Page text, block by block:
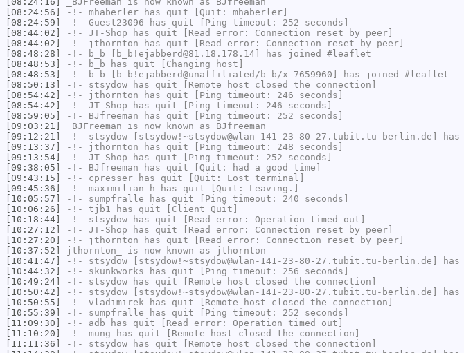
[08:24:56]
-!- mhaberler has quit [Quit: mhaberler]
[08:24:59]
-!- Guest23096 has quit [Ping timeout: 252 seconds]
[08:44:02]
-!- JT-Shop has quit [Read error: Connection reset by peer]
[08:44:02]
-!- jthornton has quit [Read error: Connection reset by peer]
[08:48:28]
-!- b_b [b_b!ejabberd@81.18.178.14] has joined #leaflet
[08:48:53]
-!- b_b has quit [Changing host]
[08:48:53]
-!- b_b [b_b!ejabberd@unaffiliated/b-b/x-7659960] has joined #leaflet
[08:50:13]
-!- stsydow has quit [Remote host closed the connection]
[08:54:42]
-!- jthornton has quit [Ping timeout: 246 seconds]
[08:54:42]
-!- JT-Shop has quit [Ping timeout: 246 seconds]
[08:59:05]
-!- BJfreeman has quit [Ping timeout: 252 seconds]
[09:03:21]
_BJFreeman is now known as BJfreeman
[09:12:21]
-!- stsydow [stsydow!~stsydow@wlan-141-23-80-27.tubit.tu-berlin.de]
[09:13:37]
-!- jthornton has quit [Ping timeout: 248 seconds]
[09:13:54]
-!- JT-Shop has quit [Ping timeout: 252 seconds]
[09:38:05]
-!- BJfreeman has quit [Quit: had a good time]
[09:43:15]
-!- cpresser has quit [Quit: Lost terminal]
[09:45:36]
-!- maximilian_h has quit [Quit: Leaving.]
[10:05:57]
-!- sumpfralle has quit [Ping timeout: 240 seconds]
[10:06:26]
-!- tjb1 has quit [Client Quit]
[10:18:44]
-!- stsydow has quit [Read error: Operation timed out]
[10:27:12]
-!- JT-Shop has quit [Read error: Connection reset by peer]
[10:27:20]
-!- jthornton has quit [Read error: Connection reset by peer]
[10:37:52]
jthornton_ is now known as jthornton
[10:41:47]
-!- stsydow [stsydow!~stsydow@wlan-141-23-80-27.tubit.tu-berlin.de]
[10:44:32]
-!- skunkworks has quit [Ping timeout: 256 seconds]
[10:49:24]
-!- stsydow has quit [Remote host closed the connection]
[10:50:42]
-!- stsydow [stsydow!~stsydow@wlan-141-23-80-27.tubit.tu-berlin.de]
[10:50:55]
-!- vladimirek has quit [Remote host closed the connection]
[10:55:39]
-!- sumpfralle has quit [Ping timeout: 252 seconds]
[11:09:30]
-!- adb has quit [Read error: Operation timed out]
[11:10:20]
-!- mung has quit [Remote host closed the connection]
[11:11:36]
-!- stsydow has quit [Remote host closed the connection]